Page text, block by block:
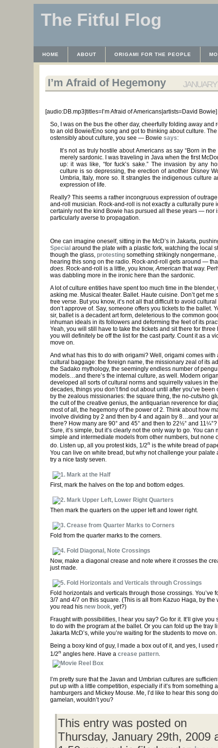
The Fitful Flog
HOME ABOUT ORIGAMI FOR THE PEOPLE
JANUARY
I’m Afraid of Hegemony
[audio:DB.mp3|titles=I’m Afraid of Americans|artists=David Bowie]
So, I was on the bus the other day, cheerfully folding away and
to an old Bowie/Eno song and got to thinking about culture.
ostensibly about culture, you see — Bowie says:
It’s not as truly hostile about Americans as say “Born in the
merely sardonic. I was traveling in Java when the first
up: it was like, “for fuck’s sake.” The invasion by any
culture is so depressing, the erection of another Disney
Umbria, Italy, more so. It strangles the indigenous culture
expression of life.
Really? This seems a rather incongruous expression of
and-roll musician. Rock-and-roll is not exactly a culturally pure
certainly not the kind Bowie has pursued all these years — nor
particularly averse to propagation.
One can imagine oneself, sitting in the McD’s in Jakarta,
Special around the plate with a plastic fork, watching the local
though the glass, protestingsomething strikingly nongermane,
hearing this song on the radio. Rock-and-roll gets around —
does. Rock-and-roll is a little, you know,American that way.
was dabbling more in the ironic here than the sardonic.
A lot of culture entities have spent too much time in the blender,
asking me. Musical theater. Ballet. Haute cuisine. Don’t get me
free verse. But you know, it’s not all that difficult to avoid
don’t approve of. Say, someone offers you tickets to the ballet.
sir, ballet is a decadent art form, deleterious to the common
inhuman ideals in its followers and deforming the feet of its
Yeah, you will still have to take the tickets and sit there for three
you will definitely be off the list for the cast party. Count it as a
move on.
And what has this to do with origami? Well, origami comes with
cultural baggage: the foreign name, the missionary zeal of its
the Sadako mythology, the seemingly endless number of
models…and there’s the internal culture, as well. Modern
developed all sorts of cultural norms and squirrelly values in
decades, things you don’t find out about until after you’ve been
by the zealous missionaries: the square thing, the no-cuts/no
the cult of the creative genius, the antiquarian reverence for
most of all, the hegemony of the power of 2. Think about how
involve dividing by 2 and then by 4 and again by 8…and your
there? How many are 90° and 45° and then to 22½° and 11¼°?
Sure, it’s simple, but it’s clearly not the only way to go. You can
simple and intermediate models from other numbers, but none
do. Listen up, all you protest kids, 1/2n is the white bread of
You can live on white bread, but why not challenge your palate
try a nice tasty seven.
First, mark the halves on the top and bottom edges.
Then mark the quarters on the upper left and lower right.
Fold from the quarter marks to the corners.
Now, make a diagonal crease and note where it crosses the
just made.
Fold horizontals and verticals through those crossings. You’ve
3/7 and 4/7 on this square. (This is all from Kazuo Haga, by the
you read his new book , yet?)
Fraught with possibilities, I hear you say? Go for it. It’ll give you
to do with the program at the ballet. Or you can fold up the tray
Jakarta McD’s, while you’re waiting for the students to move on.
Being a boxy kind of guy, I made a box out of it, and yes, I used
1/2n angles here. Have a crease pattern.
I’m pretty sure that the Javan and Umbrian cultures are
put up with a little competition, especially if it’s from something
hamburgers and Mickey Mouse. Me, I’d like to hear this song
gamelan, wouldn’t you?
This entry was posted on
Thursday, January 29th, 2009